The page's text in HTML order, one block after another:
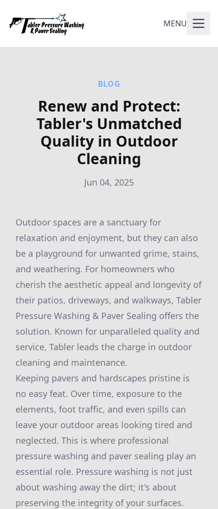
MENU
BLOG
Renew and Protect:
Tabler's Unmatched
Quality in Outdoor
Cleaning
Jun 04, 2025
Outdoor spaces are a sanctuary for
relaxation and enjoyment, but they can also
be a playground for unwanted grime, stains,
and weathering. For homeowners who
cherish the aesthetic appeal and longevity of
their patios, driveways, and walkways, Tabler
Pressure Washing & Paver Sealing offers the
solution. Known for unparalleled quality and
service, Tabler leads the charge in outdoor
cleaning and maintenance.
Keeping pavers and hardscapes pristine is
no easy feat. Over time, exposure to the
elements, foot traffic, and even spills can
leave your outdoor areas looking tired and
neglected. This is where professional
pressure washing and paver sealing play an
essential role. Pressure washing is not just
about washing away the dirt; it's about
preserving the integrity of your surfaces.